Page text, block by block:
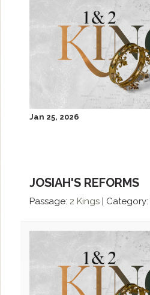
Jan 25, 2026
JOSIAH'S REFORMS
Passage: 2 Kings | Category: